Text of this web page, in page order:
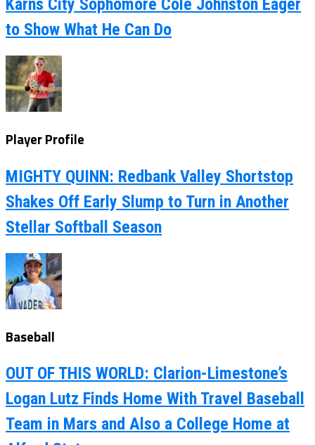
Karns City Sophomore Cole Johnston Eager
to Show What He Can Do
Player Profile
MIGHTY QUINN: Redbank Valley Shortstop
Shakes Off Early Slump to Turn in Another
Stellar Softball Season
Baseball
OUT OF THIS WORLD: Clarion-Limestone’s
Logan Lutz Finds Home With Travel Baseball
Team in Mars and Also a College Home at